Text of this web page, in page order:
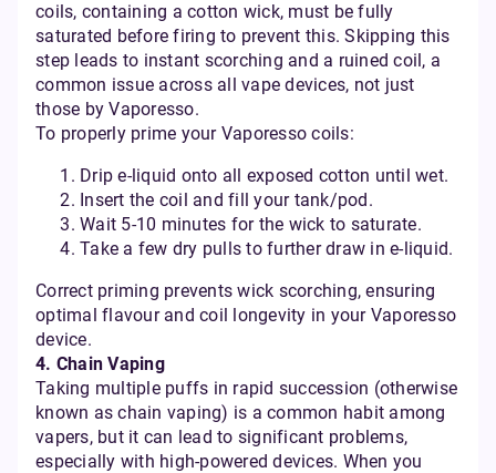
coils, containing a cotton wick, must be fully
saturated before firing to prevent this. Skipping this
step leads to instant scorching and a ruined coil, a
common issue across all vape devices, not just
those by Vaporesso.
To properly prime your Vaporesso coils:
Drip e-liquid onto all exposed cotton until wet.
Insert the coil and fill your tank/pod.
Wait 5-10 minutes for the wick to saturate.
Take a few dry pulls to further draw in e-liquid.
Correct priming prevents wick scorching, ensuring
optimal flavour and coil longevity in your Vaporesso
device.
4. Chain Vaping
Taking multiple puffs in rapid succession (otherwise
known as chain vaping) is a common habit among
vapers, but it can lead to significant problems,
especially with high-powered devices. When you